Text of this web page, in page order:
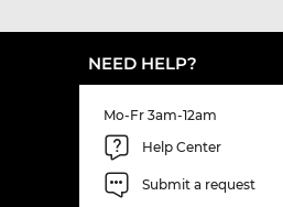
NEED HELP?
Mo-Fr 3am-12am
Help Center
Submit a request